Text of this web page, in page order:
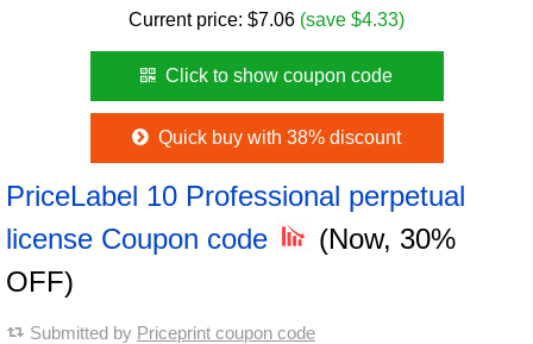
Current price: $7.06 (save $4.33)
Click to show coupon code
Quick buy with 38% discount
PriceLabel 10 Professional perpetual
license Coupon code
(Now, 30%
OFF)
Submitted by Priceprint coupon code